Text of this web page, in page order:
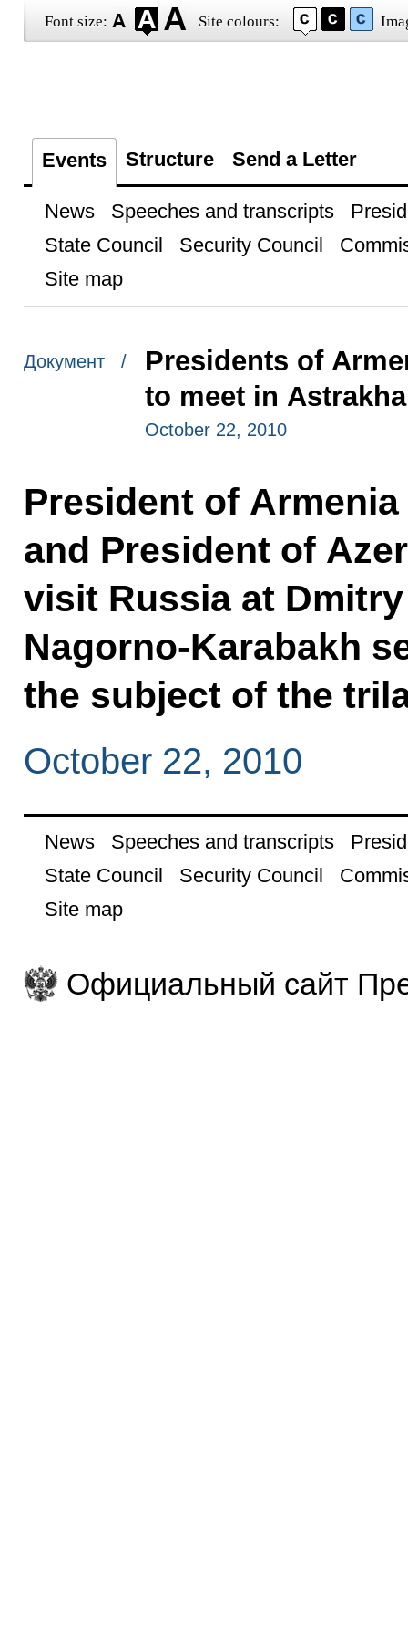
Font size: Site colours:
Events Structure Send a Letter
News Speeches and transcripts
State Council
Security Council
Site map
Документ /
Presidents of
to meet in
October 22, 2010
President of
and President of
visit Russia at
Nagorno-Karabakh
the subject of the
October 22, 2010
News Speeches and transcripts
State Council
Security Council
Site map
Официальный сайт